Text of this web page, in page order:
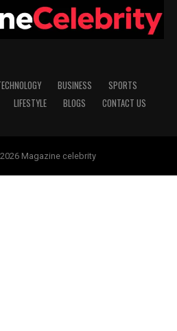
BUSINESS
SPORTS
LIFESTYLE BLOGS CONTACT US
Magazine celebrity